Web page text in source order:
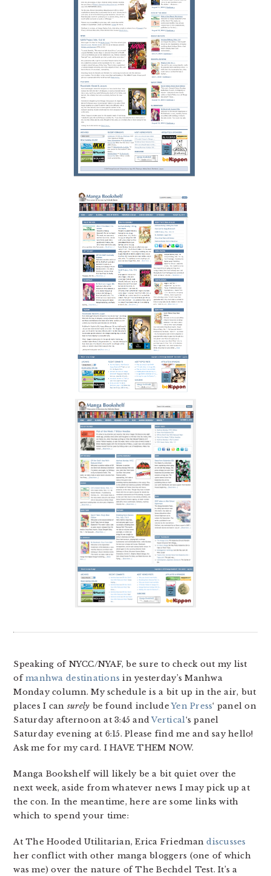
Speaking of NYCC/NYAF, be sure to check out my list
ofmanhwa destinations in yesterday’s Manhwa
Monday column. My schedule is a bit up in the air, but
places I can surely be found includeYen Press‘ panel on
Saturday afternoon at 3:45 andVertical‘s panel
Saturday evening at 6:15. Please find me and say hello!
Ask me for my card. I HAVE THEM NOW.
Manga Bookshelf will likely be a bit quiet over the
next week, aside from whatever news I may pick up at
the con. In the meantime, here are some links with
which to spend your time:
At The Hooded Utilitarian, Erica Friedmandiscusses
her conflict with other manga bloggers (one of which
was me) over the nature of The Bechdel Test. It’s a